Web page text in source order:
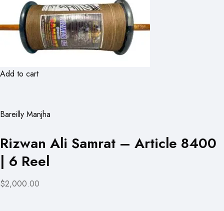
Add to cart
Bareilly Manjha
Rizwan Ali Samrat – Article 8400
| 6 Reel
$2,000.00